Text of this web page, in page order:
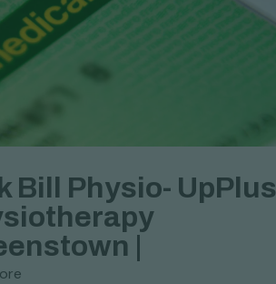
Bill Physio- UpPlus
|